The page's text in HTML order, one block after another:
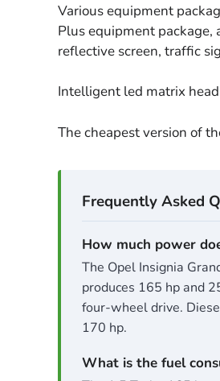
Various equipment
Plus equipment
reflective screen, traffic
Intelligent led matrix
The cheapest version of
How much power
The Opel Insignia
produces 165 hp and
four-wheel drive.
170 hp.
What is the fuel